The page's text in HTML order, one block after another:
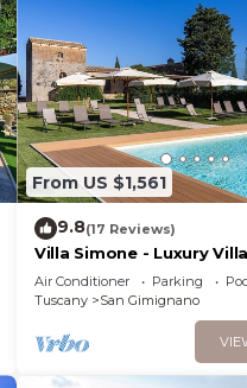
From US $1,561
9.8(17 Reviews)
Villa Simone - Luxury
swimming pool
Air Conditioner Parking
Tuscany
San Gimignano